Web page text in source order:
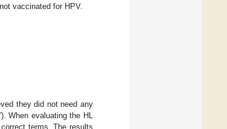
vaccinated for HPV.
they did not need any
When evaluating the HL
terms. The results